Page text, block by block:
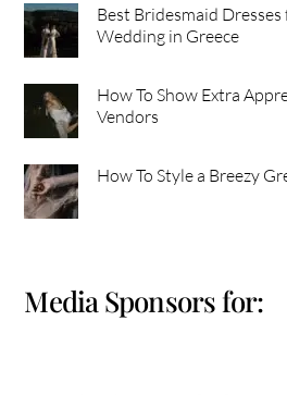
Best Bridesmaid
Wedding in Greece
How To Show Extra
Vendors
How To Style a Breezy
Media Sponsors for: